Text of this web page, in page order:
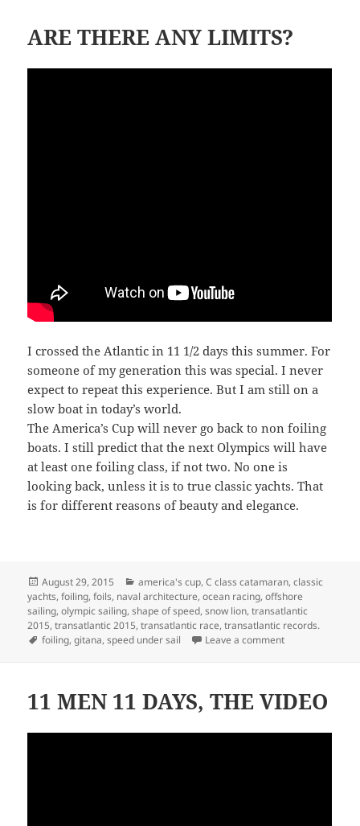
ARE THERE ANY LIMITS?
I crossed the Atlantic in 11 1/2 days this summer. For
someone of my generation this was special. I never
expect to repeat this experience. But I am still on a
slow boat in today’s world.
The America’s Cup will never go back to non foiling
boats. I still predict that the next Olympics will have
at least one foiling class, if not two. No one is
looking back, unless it is to true classic yachts. That
is for different reasons of beauty and elegance.
Posted
on
August 29, 2015 Categories
america's cup,C class catamaran,classic
yachts,foiling,foils, naval architecture,ocean racing,offshore
sailing,olympic sailing,shape of speed,snow lion,transatlantic
2015,transatlantic 2015,transatlantic race,transatlantic records.
Tags
foiling,gitana,speed under sail Leave a commenton ARE THERE
11 MEN 11 DAYS, THE VIDEO